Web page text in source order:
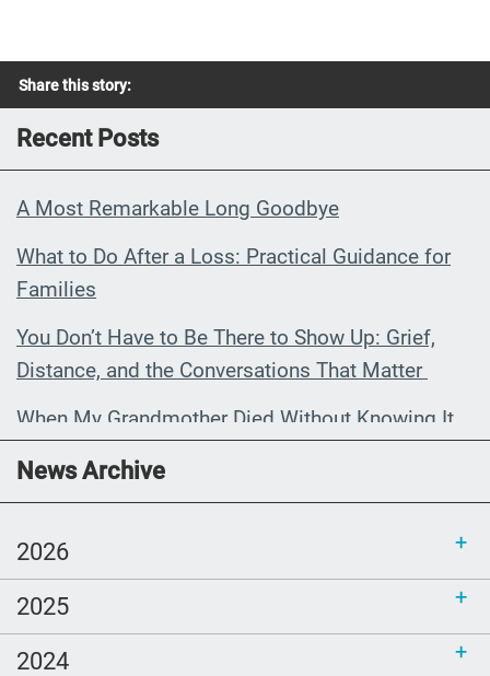
Share this story:
Recent Posts
A Most Remarkable Long Goodbye
What to Do After a Loss: Practical Guidance for
Families
You Don’t Have to Be There to Show Up: Grief,
Distance, and the Conversations That Matter
When My Grandmother Died Without Knowing It
Communications Toolkit: Spanish-
language content to share (Part 2)
News Archive
2026
2025
2024